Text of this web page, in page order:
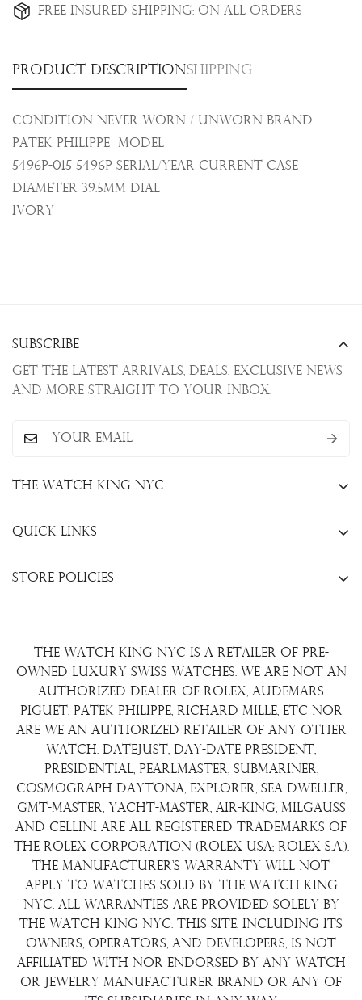
Free Insured Shipping: On all orders
Product descriptionShipping
Condition Never Worn / Unworn Brand
Patek Philippe Model
5496P-015 5496P Serial/Year Current Case
Diameter 39.5mm Dial
Ivory
The Watch King NYC
Quick Links
Repair/Restoration
Wire Transfer
FAQs
About Us
Contact Us
Store Policies
Shipping Policy
Terms & Condition
Warranty
Subscribe
Get the latest arrivals, deals, exclusive news
and more straight to your inbox.
The Watch King NYC is a retailer of pre-
owned luxury Swiss watches. We are not an
authorized dealer of Rolex, Audemars
Piguet, Patek Philippe, Richard Mille, etc nor
are we an authorized retailer of any other
watch. Datejust, Day-Date President,
Presidential, Pearlmaster, Submariner,
Cosmograph Daytona, Explorer, Sea-Dweller,
GMT-Master, Yacht-Master, Air-King, Milgauss
and Cellini are all registered trademarks of
the Rolex Corporation (Rolex USA; Rolex S.A.).
The manufacturer's warranty will not
apply to watches sold by The Watch King
NYC. All warranties are provided solely by
The Watch King NYC. This site, including its
owners, operators, and developers, is not
affiliated with nor endorsed by any watch
or jewelry manufacturer brand or any of
Are you 18 years old or older?